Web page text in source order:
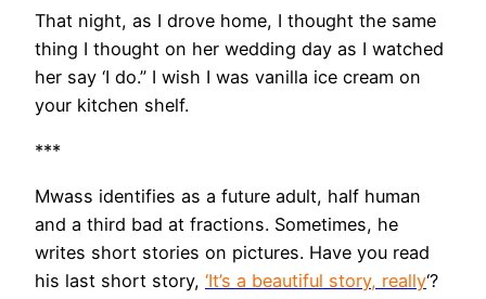
That night, as I drove home, I thought the same
thing I thought on her wedding day as I watched
her say ‘I do.” I wish I was vanilla ice cream on
your kitchen shelf.
***
Mwass identifies as a future adult, half human
and a third bad at fractions. Sometimes, he
writes short stories on pictures. Have you read
his last short story, ‘It’s a beautiful story, really‘?